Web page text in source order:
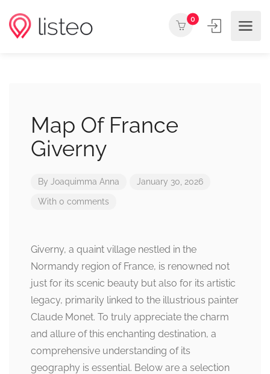
0
Map Of France
Giverny
By Joaquimma Anna January 30, 2026
With 0 comments
Giverny, a quaint village nestled in the
Normandy region of France, is renowned not
just for its scenic beauty but also for its artistic
legacy, primarily linked to the illustrious painter
Claude Monet. To truly appreciate the charm
and allure of this enchanting destination, a
comprehensive understanding of its
geography is essential. Below are a selection